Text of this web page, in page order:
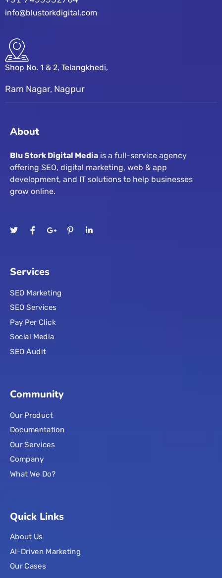
info@blustorkdigital.com
Shop No. 1 & 2, Telangkhedi,
Ram Nagar, Nagpur
About
Blu Stork Digital Media is a full-service agency
offering SEO, digital marketing, web & app
development, and IT solutions to help businesses
grow online.
Services
SEO Marketing
SEO Services
Pay Per Click
Social Media
SEO Audit
Community
Our Product
Documentation
Our Services
Company
What We Do?
Quick Links
About Us
AI-Driven Marketing
Our Cases